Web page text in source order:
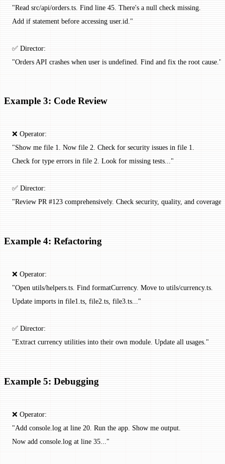
"Read src/api/orders.ts. Find line 45. There's a null check missing.
Add if statement before accessing user.id."
✅ Director:
"Orders API crashes when user is undefined. Find and fix the root cause."
Example 3: Code Review
❌ Operator:
"Show me file 1. Now file 2. Check for security issues in file 1.
Check for type errors in file 2. Look for missing tests..."
✅ Director:
"Review PR #123 comprehensively. Check security, quality, and
Example 4: Refactoring
❌ Operator:
"Open utils/helpers.ts. Find formatCurrency. Move to utils/currency.ts.
Update imports in file1.ts, file2.ts, file3.ts..."
✅ Director:
"Extract currency utilities into their own module. Update all usages."
Example 5: Debugging
❌ Operator:
"Add console.log at line 20. Run the app. Show me output.
Now add console.log at line 35..."